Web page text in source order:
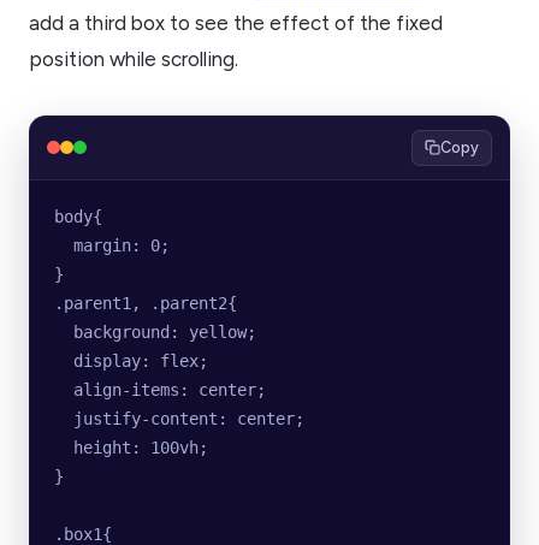
add a third box to see the effect of the fixed
position while scrolling.
Copy
body{
  margin: 0;
}
.parent1, .parent2{
  background: yellow;
  display: flex;
  align-items: center;
  justify-content: center;
  height: 100vh;
}
.box1{